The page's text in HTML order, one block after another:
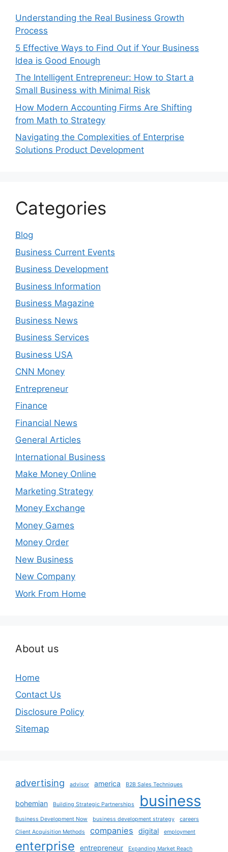
Understanding the Real Business Growth
Process
5 Effective Ways to Find Out if Your Business
Idea is Good Enough
The Intelligent Entrepreneur: How to Start a
Small Business with Minimal Risk
How Modern Accounting Firms Are Shifting
from Math to Strategy
Navigating the Complexities of Enterprise
Solutions Product Development
Categories
Blog
Business Current Events
Business Development
Business Information
Business Magazine
Business News
Business Services
Business USA
CNN Money
Entrepreneur
Finance
Financial News
General Articles
International Business
Make Money Online
Marketing Strategy
Money Exchange
Money Games
Money Order
New Business
New Company
Work From Home
About us
Home
Contact Us
Disclosure Policy
Sitemap
advertising advisor america B2B Sales Techniques
bohemian Building Strategic Partnerships business
Business Development Now business development strategy
careers
Client Acquisition Methods
companies digital employment
enterprise entrepreneur Expanding Market Reach